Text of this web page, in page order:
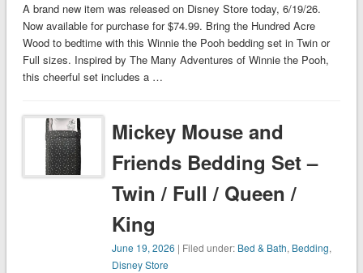
A brand new item was released on Disney Store today, 6/19/26.
Now available for purchase for $74.99. Bring the Hundred Acre
Wood to bedtime with this Winnie the Pooh bedding set in Twin or
Full sizes. Inspired by The Many Adventures of Winnie the Pooh,
this cheerful set includes a …
Mickey Mouse and
Friends Bedding Set –
Twin / Full / Queen /
King
June 19, 2026 | Filed under: Bed & Bath, Bedding,
Disney Store